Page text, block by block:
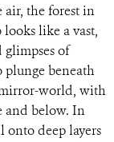
air, the forest in
like a vast,
glimpses of
plunge beneath
mirror-world, with
and below. In
onto deep layers